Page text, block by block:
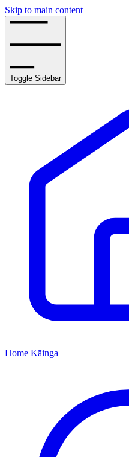
Skip to main content
Toggle Sidebar
Home Kāinga